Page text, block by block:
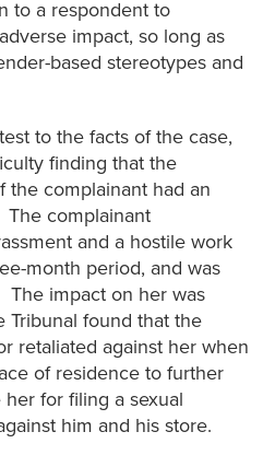
to a respondent to
impact, so long as
based stereotypes and
to the facts of the case,
finding that the
the complainant had an
complainant
and a hostile work
month period, and was
impact on her was
Tribunal found that the
retaliated against her when
of residence to further
for filing a sexual
him and his store.